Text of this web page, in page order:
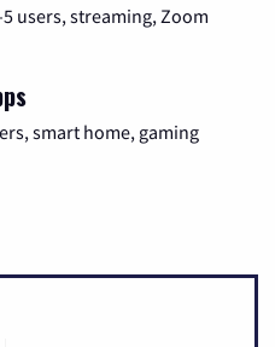
users, streaming, Zoom
smart home, gaming